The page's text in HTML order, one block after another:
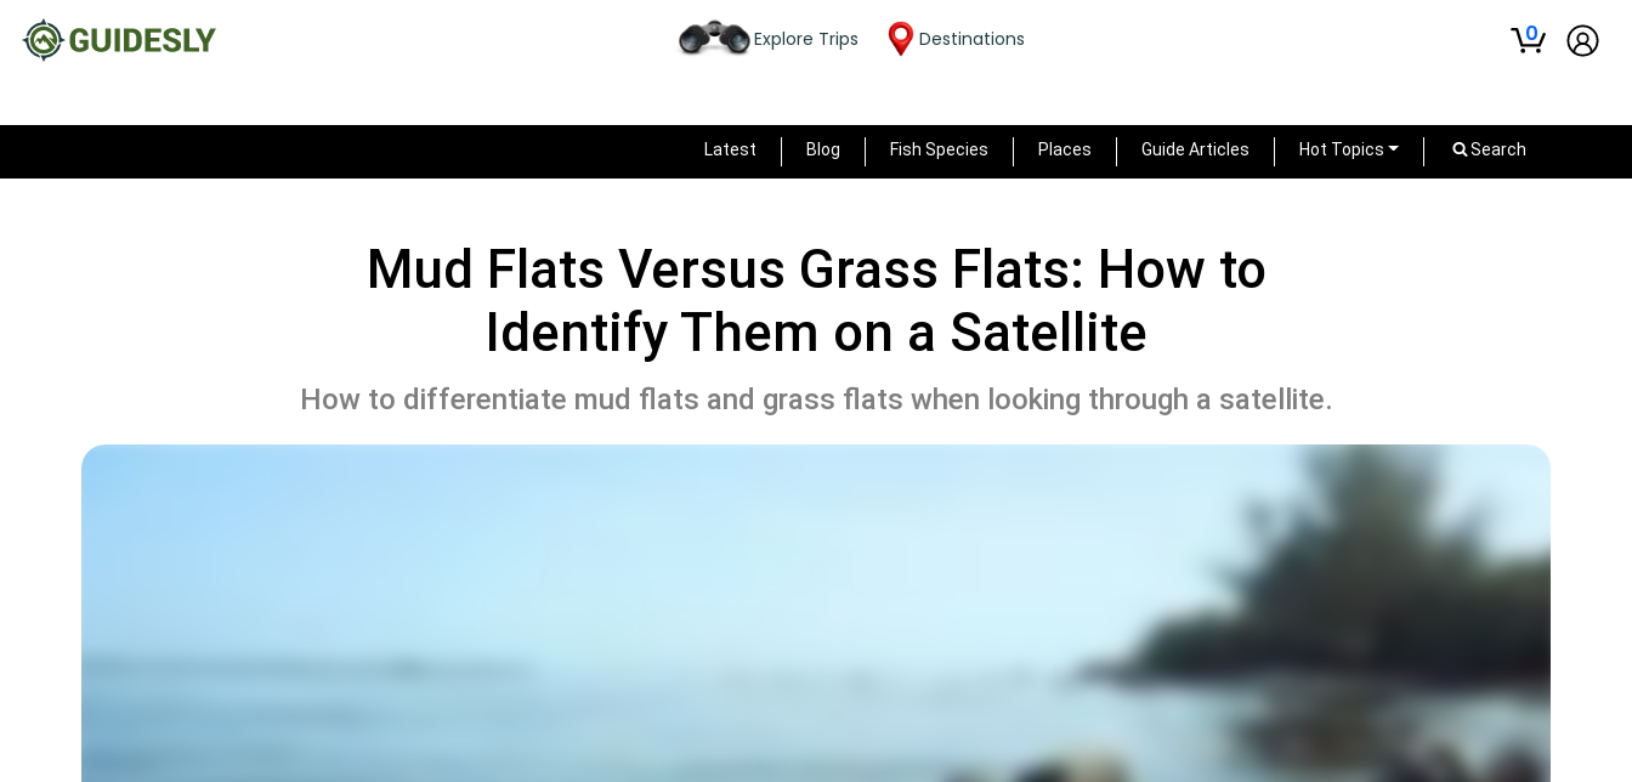
Explore Trips Destinations 0
Latest Blog Fish Species Places Guide Articles Hot Topics Search
Mud Flats Versus Grass Flats: How to
Identify Them on a Satellite
How to differentiate mud flats and grass flats when looking through a satellite.